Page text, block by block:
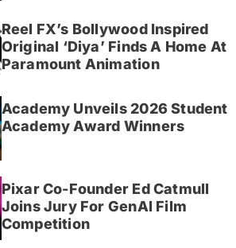
Reel FX’s Bollywood Inspired
Original ‘Diya’ Finds A Home At
Paramount Animation
Academy Unveils 2026 Student
Academy Award Winners
Pixar Co-Founder Ed Catmull
Joins Jury For GenAI Film
Competition